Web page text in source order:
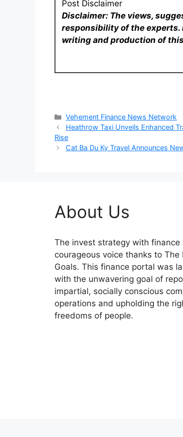
Post Disclaimer
Disclaimer: The views,
responsibility of the experts.
writing and production of
Categories
Vehement Finance News Network
Heathrow Taxi Unveils Enhanced
Rise
Cat Ba Du Ky Travel Announces
About Us
The invest strategy with finance
courageous voice thanks to The
Goals. This finance portal was
with the unwavering goal of
impartial, socially conscious
operations and upholding the
freedoms of people.